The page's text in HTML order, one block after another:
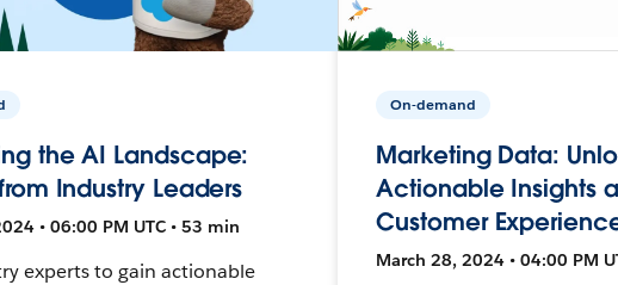
the AI Landscape:
Industry Leaders
• 06:00 PM UTC • 53 min
experts to gain actionable
On-demand
Marketing Data:
Actionable Insights
Customer
March 28, 2024 • 04:00 PM